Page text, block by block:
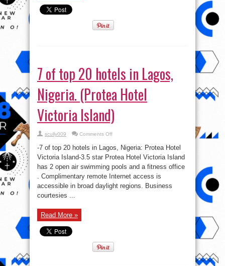
7 of top 20 hotels in Lagos,
Nigeria. (Protea Hotel
Victoria Island)
scully009 Comments Offon
top
20
hotels
in
Lagos,
Nigeria.
(Protea
Hotel
-7 of top 20 hotels in Lagos, Nigeria: Protea Hotel
Victoria Island-3.5 star Protea Hotel Victoria Island
has 2 open air swimming pools and a fitness office
. Complimentary remote Internet access is
accessible in broad daylight regions. Business
courtesies ...
Read More »